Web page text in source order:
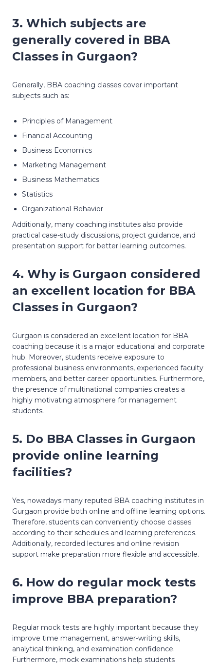
3. Which subjects are
generally covered in BBA
Classes in Gurgaon?
Generally, BBA coaching classes cover important
subjects such as:
Principles of Management
Financial Accounting
Business Economics
Marketing Management
Business Mathematics
Statistics
Organizational Behavior
Additionally, many coaching institutes also provide
practical case-study discussions, project guidance, and
presentation support for better learning outcomes.
4. Why is Gurgaon considered
an excellent location for BBA
Classes in Gurgaon?
Gurgaon is considered an excellent location for BBA
coaching because it is a major educational and corporate
hub. Moreover, students receive exposure to
professional business environments, experienced faculty
members, and better career opportunities. Furthermore,
the presence of multinational companies creates a
highly motivating atmosphere for management
students.
5. Do BBA Classes in Gurgaon
provide online learning
facilities?
Yes, nowadays many reputed BBA coaching institutes in
Gurgaon provide both online and offline learning options.
Therefore, students can conveniently choose classes
according to their schedules and learning preferences.
Additionally, recorded lectures and online revision
support make preparation more flexible and accessible.
6. How do regular mock tests
improve BBA preparation?
Regular mock tests are highly important because they
improve time management, answer-writing skills,
analytical thinking, and examination confidence.
Furthermore, mock examinations help students